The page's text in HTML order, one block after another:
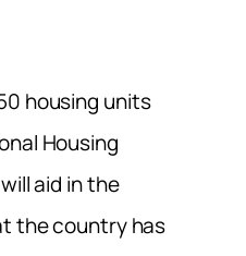
housing units
Housing
aid in the
the country has